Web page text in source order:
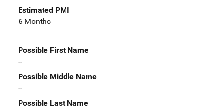
Estimated PMI
6 Months
Possible First Name
--
Possible Middle Name
--
Possible Last Name